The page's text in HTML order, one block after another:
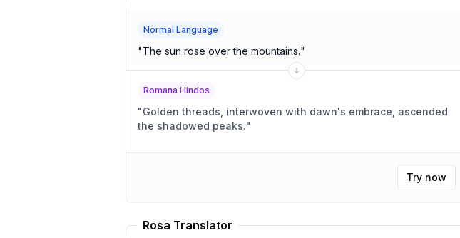
Normal Language
"The sun rose over the mountains."
Romana Hindos
"Golden threads, interwoven with dawn's embrace, ascended
the shadowed peaks."
Try now
Rosa Translator